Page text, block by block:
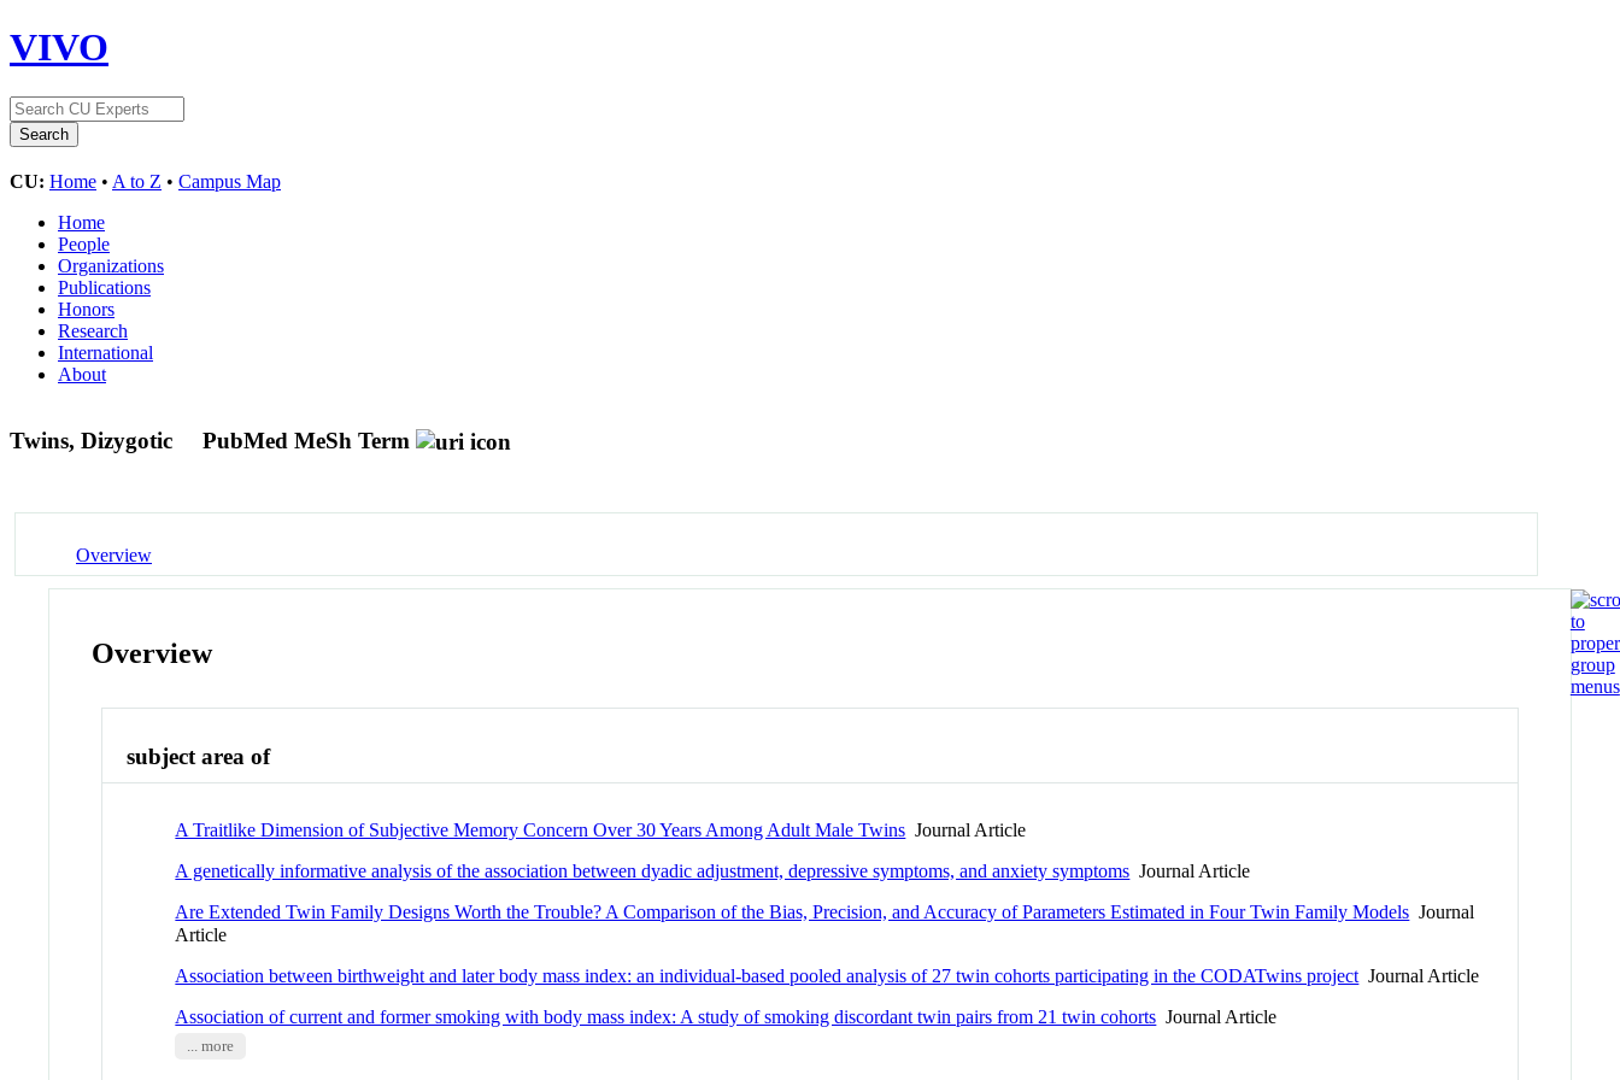
VIVO
CU: Home • A to Z • Campus Map
Home
People
Organizations
Publications
Honors
Research
International
About
Twins, Dizygotic PubMed MeSh Term
Overview
Overview
subject area of
A Traitlike Dimension of Subjective Memory Concern Over 30 Years Among Adult Male Twins Journal Article
A genetically informative analysis of the association between dyadic adjustment, depressive symptoms, and anxiety symptoms Journal Article
Are Extended Twin Family Designs Worth the Trouble? A Comparison of the Bias, Precision, and Accuracy of Parameters Estimated in Four Twin Family Models Journal
Article
Association between birthweight and later body mass index: an individual-based pooled analysis of 27 twin cohorts participating in the CODATwins project Journal Article
Association of current and former smoking with body mass index: A study of smoking discordant twin pairs from 21 twin cohorts Journal Article
... more